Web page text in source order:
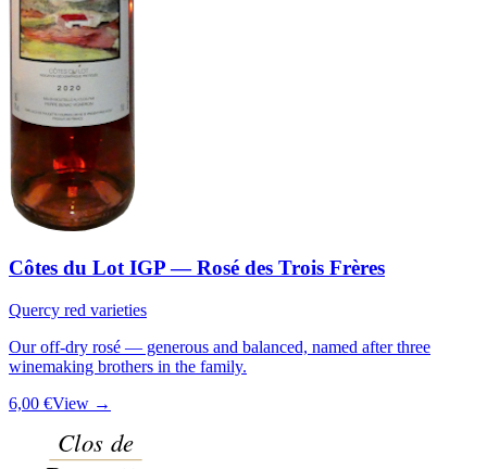
Côtes du Lot IGP — Rosé des Trois Frères
Quercy red varieties
Our off-dry rosé — generous and balanced, named after three
winemaking brothers in the family.
6,00 €View →